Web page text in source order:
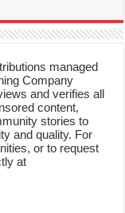
managed
Company
and verifies all
content,
stories to
and quality. For
or to request
at